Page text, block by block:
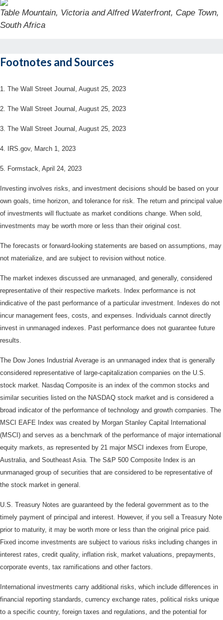
Table Mountain, Victoria and Alfred Waterfront, Cape Town,
South Africa
Footnotes and Sources
1. The Wall Street Journal, August 25, 2023
2. The Wall Street Journal, August 25, 2023
3. The Wall Street Journal, August 25, 2023
4. IRS.gov, March 1, 2023
5. Formstack, April 24, 2023
Investing involves risks, and investment decisions should be based on your
own goals, time horizon, and tolerance for risk. The return and principal value
of investments will fluctuate as market conditions change. When sold,
investments may be worth more or less than their original cost.
The forecasts or forward-looking statements are based on assumptions, may
not materialize, and are subject to revision without notice.
The market indexes discussed are unmanaged, and generally, considered
representative of their respective markets. Index performance is not
indicative of the past performance of a particular investment. Indexes do not
incur management fees, costs, and expenses. Individuals cannot directly
invest in unmanaged indexes. Past performance does not guarantee future
results.
The Dow Jones Industrial Average is an unmanaged index that is generally
considered representative of large-capitalization companies on the U.S.
stock market. Nasdaq Composite is an index of the common stocks and
similar securities listed on the NASDAQ stock market and is considered a
broad indicator of the performance of technology and growth companies. The
MSCI EAFE Index was created by Morgan Stanley Capital International
(MSCI) and serves as a benchmark of the performance of major international
equity markets, as represented by 21 major MSCI indexes from Europe,
Australia, and Southeast Asia. The S&P 500 Composite Index is an
unmanaged group of securities that are considered to be representative of
the stock market in general.
U.S. Treasury Notes are guaranteed by the federal government as to the
timely payment of principal and interest. However, if you sell a Treasury Note
prior to maturity, it may be worth more or less than the original price paid.
Fixed income investments are subject to various risks including changes in
interest rates, credit quality, inflation risk, market valuations, prepayments,
corporate events, tax ramifications and other factors.
International investments carry additional risks, which include differences in
financial reporting standards, currency exchange rates, political risks unique
to a specific country, foreign taxes and regulations, and the potential for